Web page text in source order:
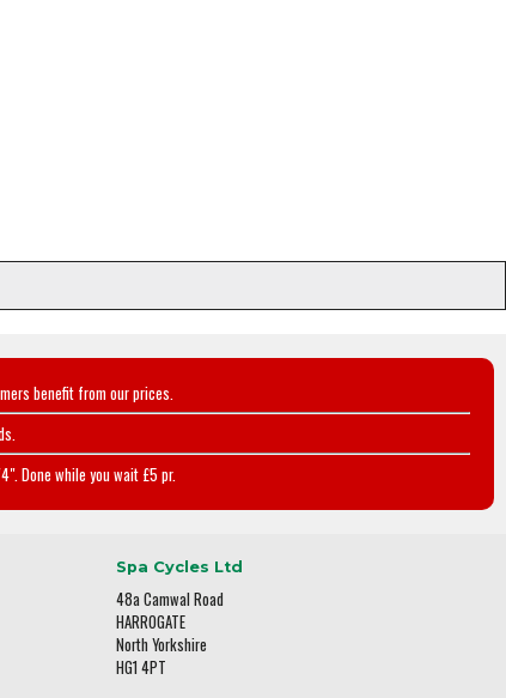
benefit from our prices.
Done while you wait £5 pr.
Spa Cycles Ltd
48a Camwal Road
HARROGATE
North Yorkshire
HG1 4PT